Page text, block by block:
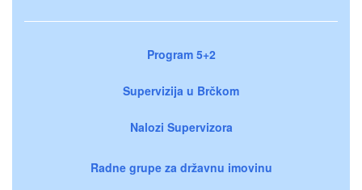
Program 5+2
Supervizija u Brčkom
Nalozi Supervizora
Radne grupe za državnu imovinu